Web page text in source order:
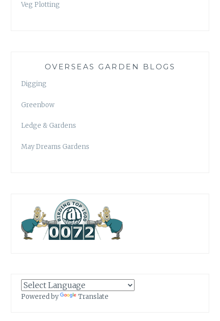
Veg Plotting
OVERSEAS GARDEN BLOGS
Digging
Greenbow
Ledge & Gardens
May Dreams Gardens
Powered by Translate